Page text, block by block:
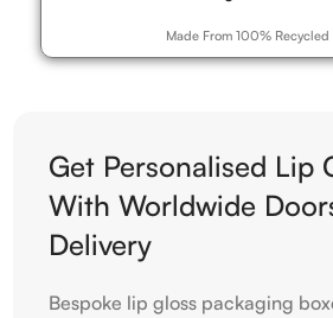
Made From 100% Recycled
Get Personalised Lip
With Worldwide
Delivery
Bespoke lip gloss packaging